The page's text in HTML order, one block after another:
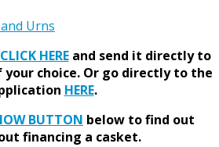
CLICK HEREand send it directly to
choice. Or go directly to the
HERE.
BUTTON below to find out
financing a casket.